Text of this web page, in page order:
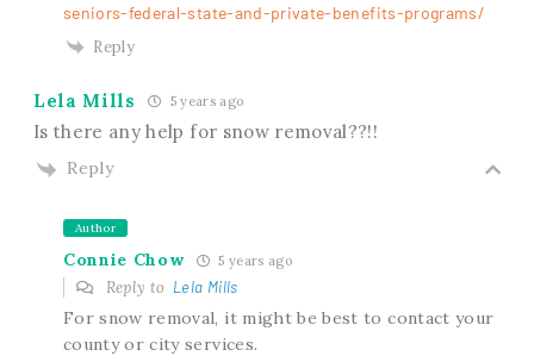
seniors-federal-state-and-private-benefits-programs/
Reply
Lela Mills 5 years ago
Is there any help for snow removal??!!
Reply
Author
Connie Chow 5 years ago
Reply to Lela Mills
For snow removal, it might be best to contact your
county or city services.